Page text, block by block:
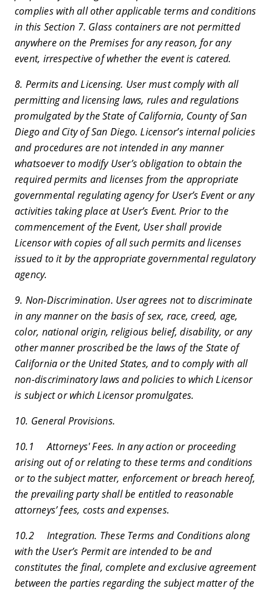
complies with all other applicable terms and conditions
in this Section 7. Glass containers are not permitted
anywhere on the Premises for any reason, for any
event, irrespective of whether the event is catered.
8. Permits and Licensing. User must comply with all
permitting and licensing laws, rules and regulations
promulgated by the State of California, County of San
Diego and City of San Diego. Licensor’s internal policies
and procedures are not intended in any manner
whatsoever to modify User’s obligation to obtain the
required permits and licenses from the appropriate
governmental regulating agency for User’s Event or any
activities taking place at User’s Event. Prior to the
commencement of the Event, User shall provide
Licensor with copies of all such permits and licenses
issued to it by the appropriate governmental regulatory
agency.
9. Non-Discrimination. User agrees not to discriminate
in any manner on the basis of sex, race, creed, age,
color, national origin, religious belief, disability, or any
other manner proscribed be the laws of the State of
California or the United States, and to comply with all
non-discriminatory laws and policies to which Licensor
is subject or which Licensor promulgates.
10. General Provisions.
10.1 Attorneys' Fees. In any action or proceeding
arising out of or relating to these terms and conditions
or to the subject matter, enforcement or breach hereof,
the prevailing party shall be entitled to reasonable
attorneys’ fees, costs and expenses.
10.2 Integration. These Terms and Conditions along
with the User’s Permit are intended to be and
constitutes the final, complete and exclusive agreement
between the parties regarding the subject matter of the